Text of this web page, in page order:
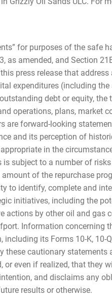
for purposes of the safe
as amended, and Section
press release that
expenditures (including
debt or equity,
operations, plans, market
are forward-looking
and its perception of
in the
subject to a number of
of the repurchase
to identify, complete and
initiatives, including the
actions by other oil and gas
Information concerning
its Forms 10-K, 10-
these cautionary
even if realized, that they
and disclaims any
results or otherwise.